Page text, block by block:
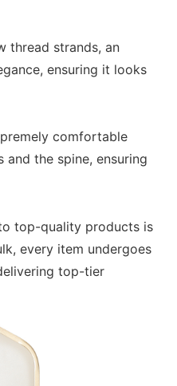
thread strands, an
ensuring it looks
comfortable
the spine, ensuring
top-quality products is
every item undergoes
top-tier